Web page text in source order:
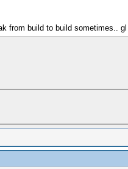
from build to build sometimes.. gl